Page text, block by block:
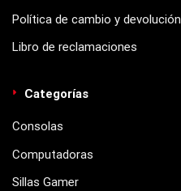
Política de cambio y devolución
Libro de reclamaciones
Categorías
Consolas
Computadoras
Sillas Gamer